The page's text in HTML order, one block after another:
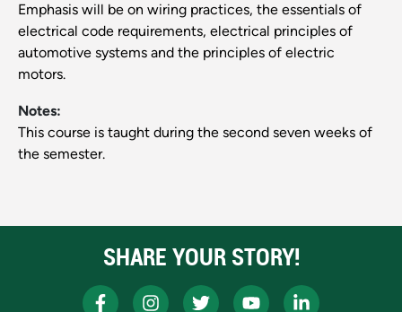
Emphasis will be on wiring practices, the essentials of
electrical code requirements, electrical principles of
automotive systems and the principles of electric
motors.
Notes:
This course is taught during the second seven weeks of
the semester.
SHARE YOUR STORY!